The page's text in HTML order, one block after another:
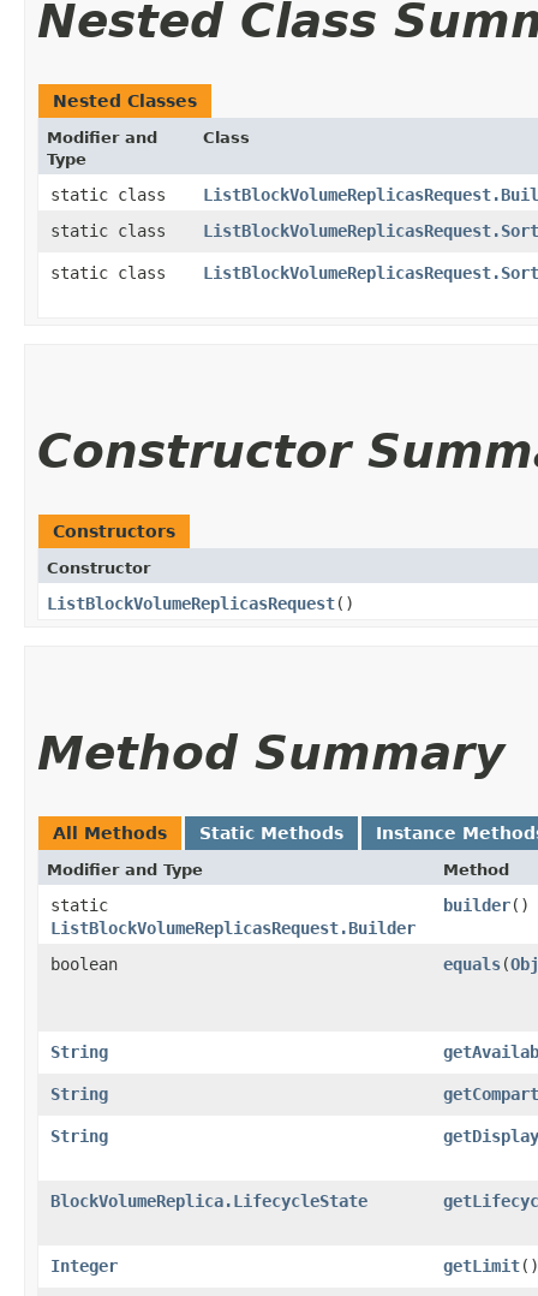
Nested Class
Nested Classes
Modifier and
Type
Class
static class
static class
static class
Constructor
Constructors
Constructor
ListBlockVolumeReplicasRequest()
Method Summary
All Methods Static Methods Instance
Modifier and Type Method
static
ListBlockVolumeReplicasRequest.Builder
builder()
boolean equals​(
String
String
String
BlockVolumeReplica.LifecycleState
Integer getLimit()